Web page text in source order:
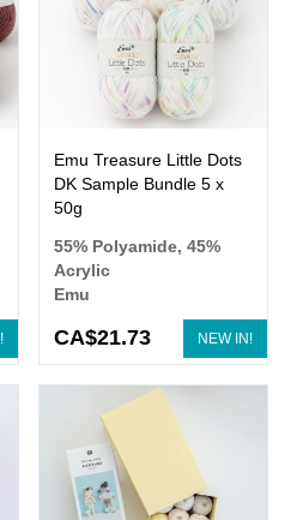
NEW IN!
Emu Treasure Little Dots
DK Sample Bundle 5 x
50g
55% Polyamide, 45%
Acrylic
Emu
CA$21.73